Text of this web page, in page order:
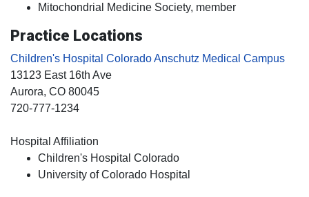
Mitochondrial Medicine Society, member
Practice Locations
Children's Hospital Colorado Anschutz Medical Campus
13123 East 16th Ave
Aurora, CO 80045
720-777-1234
Hospital Affiliation
Children's Hospital Colorado
University of Colorado Hospital